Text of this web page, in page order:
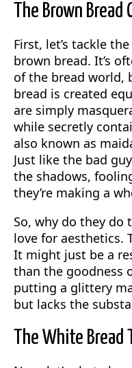
The Brown Bread
First, let’s tackle
brown bread. It’s
of the bread world,
bread is created
are simply
while secretly
also known as
Just like the bad
the shadows,
they’re making a
So, why do they do
love for aesthetics.
It might just be a
than the goodness
putting a glittery
but lacks the
The White Bread